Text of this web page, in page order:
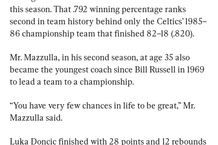
this season. That .792 winning percentage ranks
second in team history behind only the Celtics’ 1985–
86 championship team that finished 82–18 (.820).
Mr. Mazzulla, in his second season, at age 35 also
became the youngest coach since Bill Russell in 1969
to lead a team to a championship.
“You have very few chances in life to be great,” Mr.
Mazzulla said.
Luka Doncic finished with 28 points and 12 rebounds